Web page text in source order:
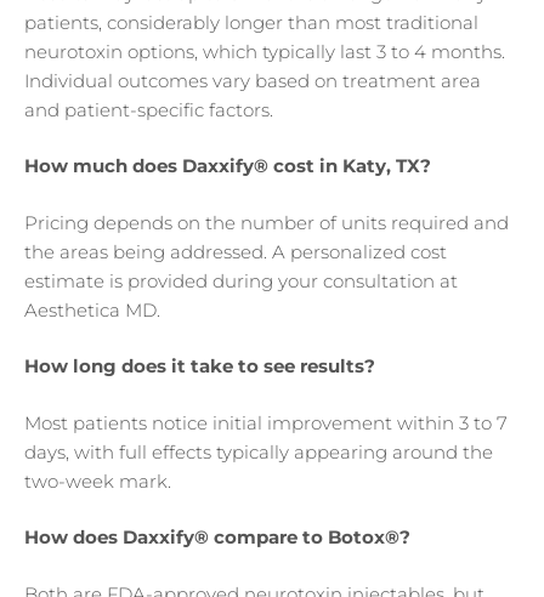
patients, considerably longer than most traditional
neurotoxin options, which typically last 3 to 4 months.
Individual outcomes vary based on treatment area
and patient-specific factors.
How much does Daxxify® cost in Katy, TX?
Pricing depends on the number of units required and
the areas being addressed. A personalized cost
estimate is provided during your consultation at
Aesthetica MD.
How long does it take to see results?
Most patients notice initial improvement within 3 to 7
days, with full effects typically appearing around the
two-week mark.
How does Daxxify® compare to Botox®?